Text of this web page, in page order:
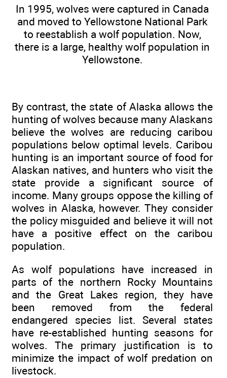
In 1995, wolves were captured in Canada
and moved to Yellowstone National Park
to reestablish a wolf population. Now,
there is a large, healthy wolf population in
Yellowstone.
By contrast, the state of Alaska allows the
hunting of wolves because many Alaskans
believe the wolves are reducing caribou
populations below optimal levels. Caribou
hunting is an important source of food for
Alaskan natives, and hunters who visit the
state provide a significant source of
income. Many groups oppose the killing of
wolves in Alaska, however. They consider
the policy misguided and believe it will not
have a positive effect on the caribou
population.
As wolf populations have increased in
parts of the northern Rocky Mountains
and the Great Lakes region, they have
been removed from the federal
endangered species list. Several states
have re-established hunting seasons for
wolves. The primary justification is to
minimize the impact of wolf predation on
livestock.